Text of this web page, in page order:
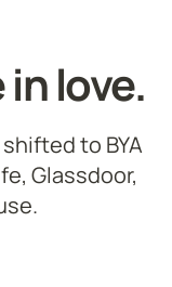
love.
to BYA
Glassdoor,